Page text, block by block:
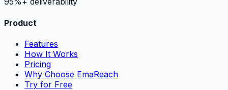
Product
Features
How It Works
Pricing
Why Choose EmaReach
Try for Free